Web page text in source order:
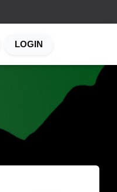
LOGIN